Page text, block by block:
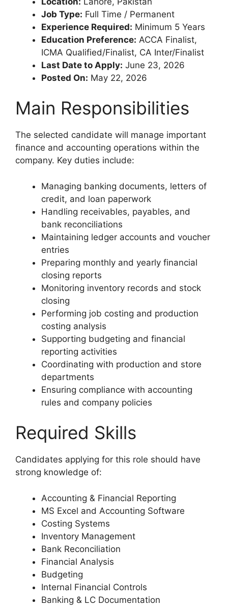
Job Type: Full Time / Permanent
Experience Required: Minimum 5 Years
Education Preference: ACCA Finalist,
ICMA Qualified/Finalist, CA Inter/Finalist
Last Date to Apply: June 23, 2026
Posted On: May 22, 2026
Main Responsibilities
The selected candidate will manage important
finance and accounting operations within the
company. Key duties include:
Managing banking documents, letters of
credit, and loan paperwork
Handling receivables, payables, and
bank reconciliations
Maintaining ledger accounts and voucher
entries
Preparing monthly and yearly financial
closing reports
Monitoring inventory records and stock
closing
Performing job costing and production
costing analysis
Supporting budgeting and financial
reporting activities
Coordinating with production and store
departments
Ensuring compliance with accounting
rules and company policies
Required Skills
Candidates applying for this role should have
strong knowledge of:
Accounting & Financial Reporting
MS Excel and Accounting Software
Costing Systems
Inventory Management
Bank Reconciliation
Financial Analysis
Budgeting
Internal Financial Controls
Banking & LC Documentation